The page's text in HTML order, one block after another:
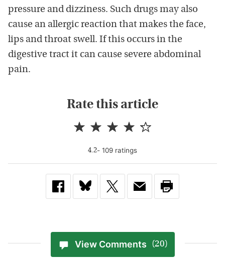
pressure and dizziness. Such drugs may also
cause an allergic reaction that makes the face,
lips and throat swell. If this occurs in the
digestive tract it can cause severe abdominal
pain.
Rate this article
4.2- 109 ratings
View Comments (20)